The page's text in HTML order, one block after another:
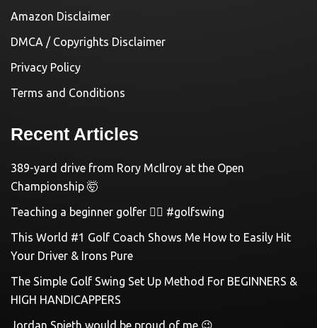
Amazon Disclaimer
DMCA / Copyrights Disclaimer
Privacy Policy
Terms and Conditions
Recent Articles
389-yard drive from Rory McIlroy at the Open
Championship 🤯
Teaching a beginner golfer 🏌️‍♀️ #golfswing
This World #1 Golf Coach Shows Me How to Easily Hit
Your Driver & Irons Pure
The Simple Golf Swing Set Up Method For BEGINNERS &
HIGH HANDICAPPERS
Jordan Spieth would be proud of me 😉